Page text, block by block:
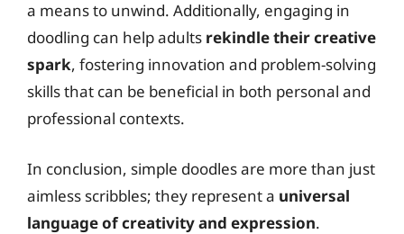
a means to unwind. Additionally, engaging in
doodling can help adults rekindle their creative
spark, fostering innovation and problem-solving
skills that can be beneficial in both personal and
professional contexts.
In conclusion, simple doodles are more than just
aimless scribbles; they represent a universal
language of creativity and expression.